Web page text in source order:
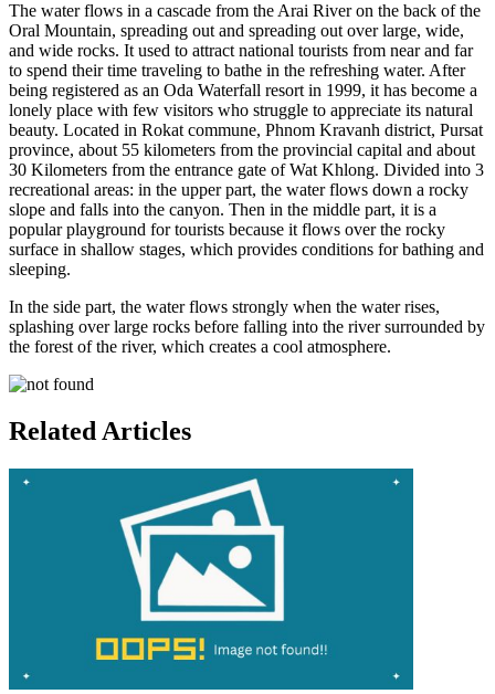
The water flows in a cascade from the Arai River on the back of the
Oral Mountain, spreading out and spreading out over large, wide,
and wide rocks. It used to attract national tourists from near and far
to spend their time traveling to bathe in the refreshing water. After
being registered as an Oda Waterfall resort in 1999, it has become a
lonely place with few visitors who struggle to appreciate its natural
beauty. Located in Rokat commune, Phnom Kravanh district, Pursat
province, about 55 kilometers from the provincial capital and about
30 Kilometers from the entrance gate of Wat Khlong. Divided into 3
recreational areas: in the upper part, the water flows down a rocky
slope and falls into the canyon. Then in the middle part, it is a
popular playground for tourists because it flows over the rocky
surface in shallow stages, which provides conditions for bathing and
sleeping.
In the side part, the water flows strongly when the water rises,
splashing over large rocks before falling into the river surrounded by
the forest of the river, which creates a cool atmosphere.
Related Articles